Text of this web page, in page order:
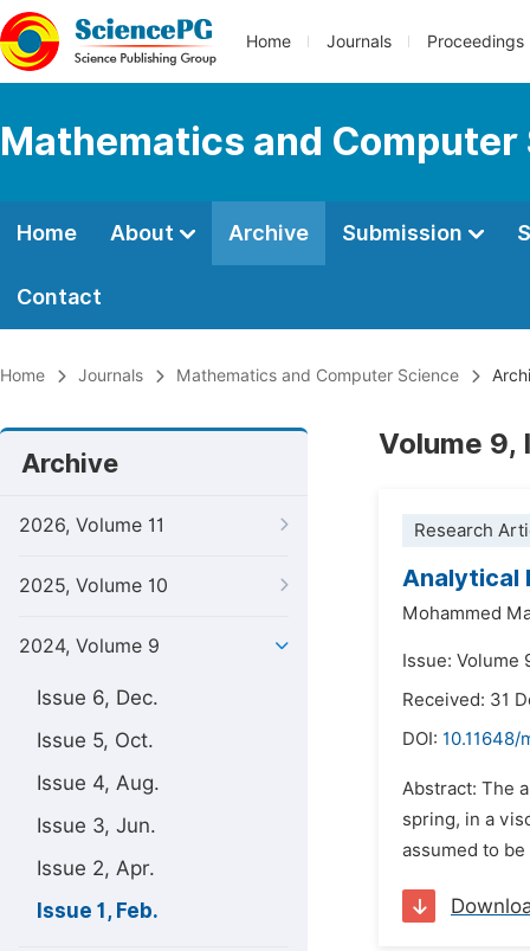
Home Journals Proceedings
Mathematics and Computer
Home About Archive Submission
Contact
Home Journals Mathematics and Computer Science
Archive
2026, Volume 11
2025, Volume 10
2024, Volume 9
Issue 6, Dec.
Issue 5, Oct.
Issue 4, Aug.
Issue 3, Jun.
Issue 2, Apr.
Issue 1, Feb.
Volume 9,
Research
Analytical
Mohammed
Issue: Volume
Received: 31
DOI: 10.11648/
Abstract: The
spring, in a
assumed to